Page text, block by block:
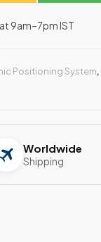
9am–7pm IST
Positioning System,
Worldwide
Shipping